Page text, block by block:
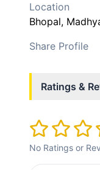
Location
Bhopal,
Share Profile
Ratings &
No Ratings or